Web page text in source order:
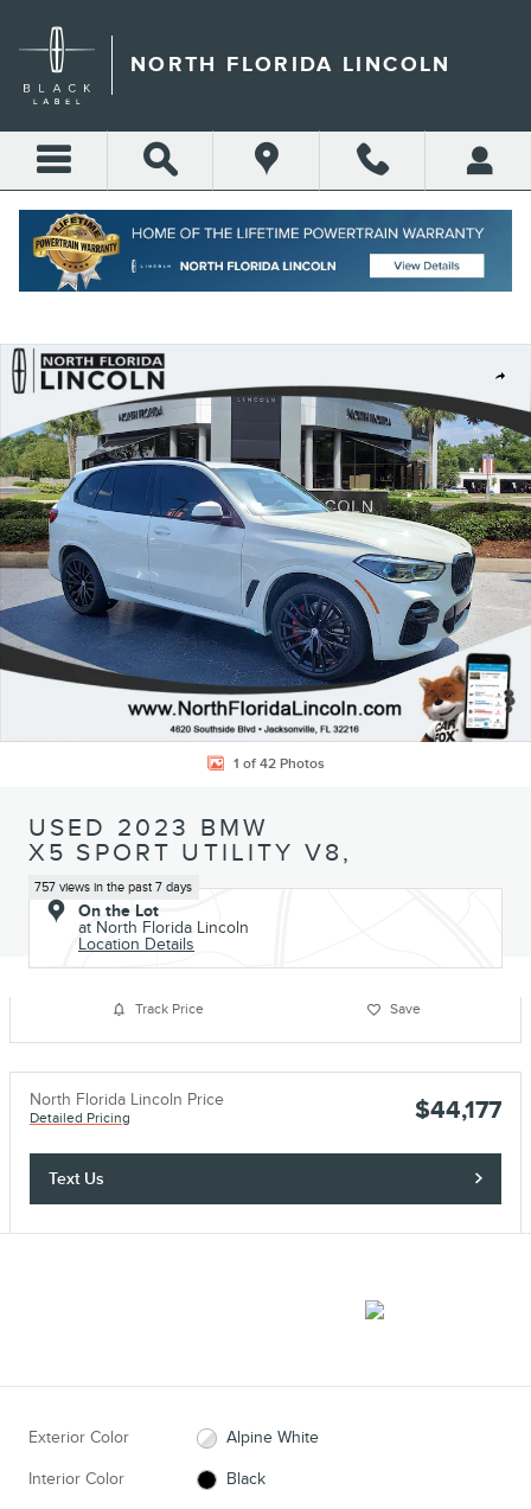
NORTH FLORIDA LINCOLN
Call Directions
Share
Used 2023 BMW X5 M50i Sport Utility Photo 1 of 42
1 of 42 Photos
USED 2023 BMW
X5 SPORT UTILITY V8,
757 views in the past 7 days
On the Lot
at North Florida Lincoln
Location Details
Track Price Save
North Florida Lincoln Price
Detailed Pricing $44,177
Text Us
Exterior Color Alpine White
Interior Color Black